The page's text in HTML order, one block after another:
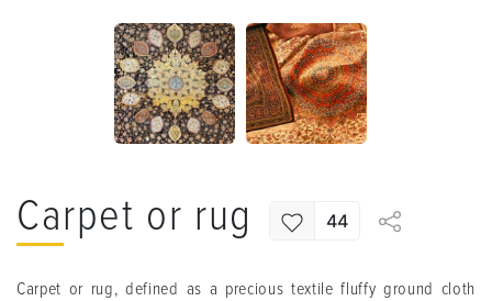
Carpet or rug 44
Carpet or rug, defined as a precious textile fluffy ground cloth